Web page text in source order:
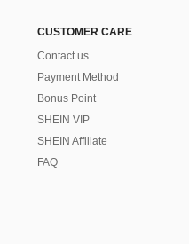
CUSTOMER CARE
Contact us
Payment Method
Bonus Point
SHEIN VIP
SHEIN Affiliate
FAQ